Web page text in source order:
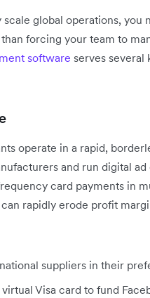
scale global operations,
forcing your team to
software serves several
operate in a rapid,
and run digital
card payments in
rapidly erode profit
suppliers in their
Visa card to fund